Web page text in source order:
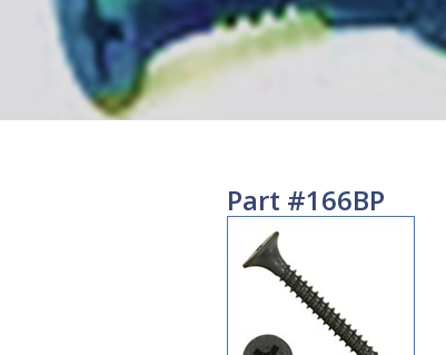
Part #166BP